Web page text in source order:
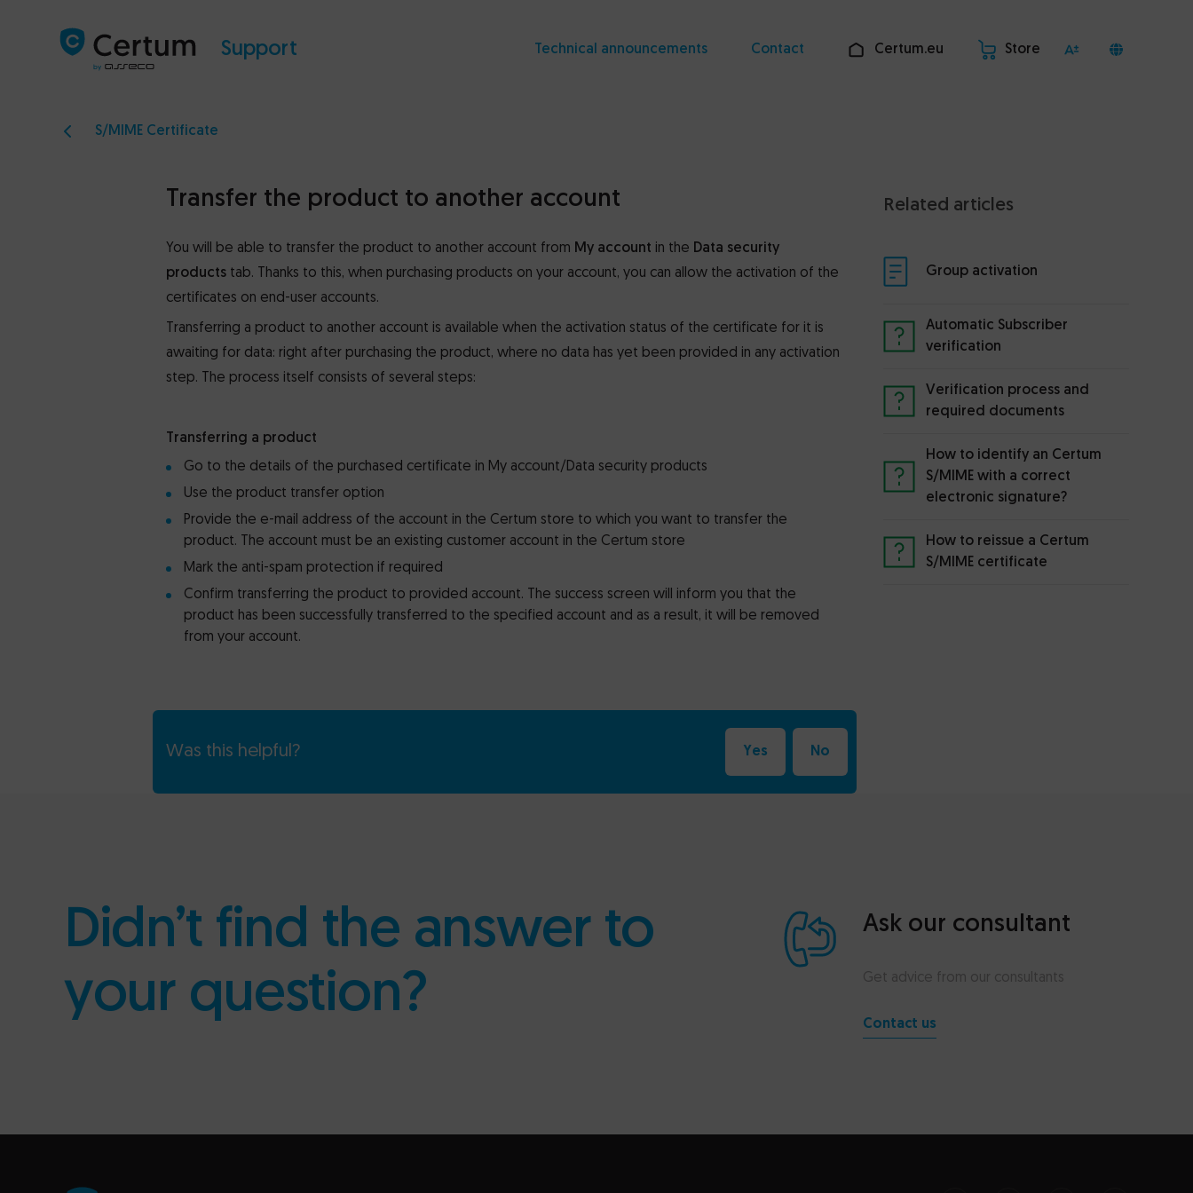
Support Technical announcements Contact Certum.eu Store
S/MIME Certificate
Transfer the product to another account
You will be able to transfer the product to another account from My account in the Data security
products tab. Thanks to this, when purchasing products on your account, you can allow the activation of the
certificates on end-user accounts.
Transferring a product to another account is available when the activation status of the certificate for it is
awaiting for data: right after purchasing the product, where no data has yet been provided in any activation
step. The process itself consists of several steps:
Transferring a product
Go to the details of the purchased certificate in My account/Data security products
Use the product transfer option
Provide the e-mail address of the account in the Certum store to which you want to transfer the
product. The account must be an existing customer account in the Certum store
Mark the anti-spam protection if required
Confirm transferring the product to provided account. The success screen will inform you that the
product has been successfully transferred to the specified account and as a result, it will be removed
from your account.
Related articles
Group activation
Automatic Subscriber
verification
Verification process and
required documents
How to identify an Certum
S/MIME with a correct
electronic signature?
How to reissue a Certum
S/MIME certificate
Was this helpful? Yes No
Didn’t find the answer to
your question?
Ask our consultant
Get advice from our consultants
Contact us